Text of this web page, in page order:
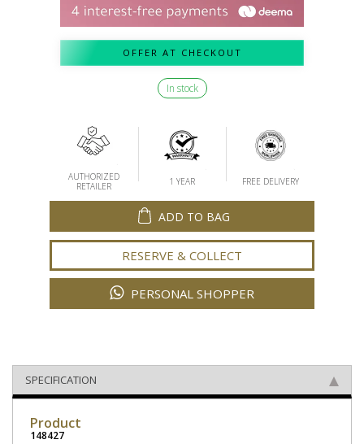
OFFER AT CHECKOUT
In stock
AUTHORIZED
RETAILER
1 YEAR FREE DELIVERY
ADD TO BAG
RESERVE & COLLECT
PERSONAL SHOPPER
SPECIFICATION
Product
148427